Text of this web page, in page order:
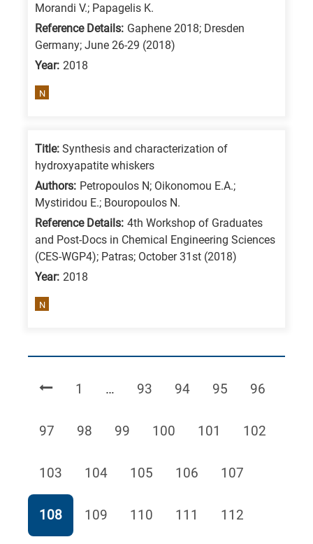
Morandi V.; Papagelis K.
Reference Details: Gaphene 2018; Dresden
Germany; June 26-29 (2018)
Year: 2018
N
Title: Synthesis and characterization of
hydroxyapatite whiskers
Authors: Petropoulos Ν; Oikonomou Ε.Α.;
Mystiridou Ε.; Bouropoulos Ν.
Reference Details: 4th Workshop of Graduates
and Post-Docs in Chemical Engineering Sciences
(CES-WGP4); Patras; October 31st (2018)
Year: 2018
N
Page
1 … Page
93 Page
94 Page
95 Page
96
Page
97 Page
98 Page
99 Page
100 Page
101 Page
102
Page
103 Page
104 Page
105 Page
106 Page
107
Page
108 Page
109 Page
110 Page
111 Page
112